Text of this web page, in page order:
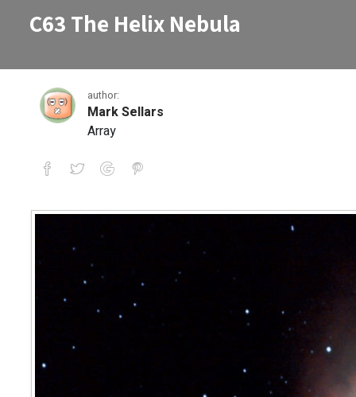
C63 The Helix Nebula
author:
Mark Sellars
Array
C63 The Helix Nebula